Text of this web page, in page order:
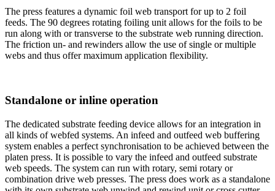
The press features a dynamic foil web transport for up to 2 foil
feeds. The 90 degrees rotating foiling unit allows for the foils to be
run along with or transverse to the substrate web running direction.
The friction un- and rewinders allow the use of single or multiple
webs and thus offer maximum application flexibility.
Standalone or inline operation
The dedicated substrate feeding device allows for an integration in
all kinds of webfed systems. An infeed and outfeed web buffering
system enables a perfect synchronisation to be achieved between the
platen press. It is possible to vary the infeed and outfeed substrate
web speeds. The system can run with rotary, semi rotary or
combination drive web presses. The press does work as a standalone